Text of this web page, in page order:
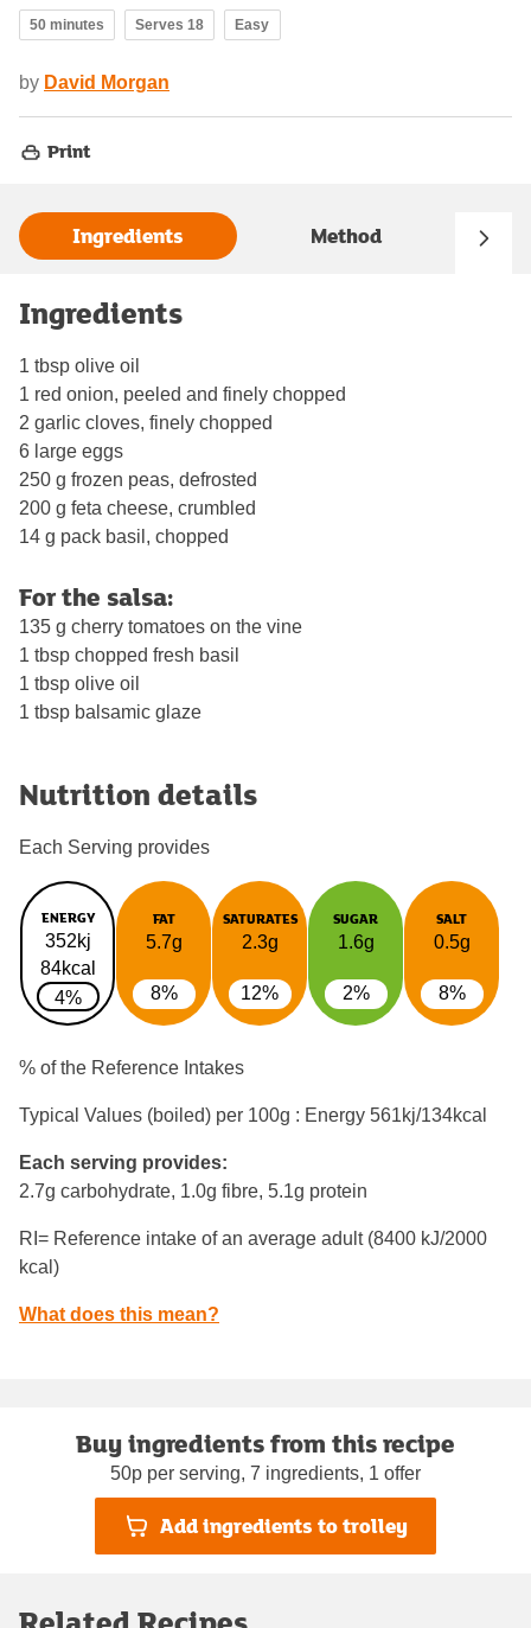
50 minutes Serves 18 Easy
by David Morgan
Print
Ingredients Method
Ingredients
1 tbsp olive oil
1 red onion, peeled and finely chopped
2 garlic cloves, finely chopped
6 large eggs
250 g frozen peas, defrosted
200 g feta cheese, crumbled
14 g pack basil, chopped
For the salsa:
135 g cherry tomatoes on the vine
1 tbsp chopped fresh basil
1 tbsp olive oil
1 tbsp balsamic glaze
Nutrition details
Each Serving provides
ENERGY
352kj
84kcal
4%
FAT
5.7g
8%
SATURATES
2.3g
12%
SUGAR
1.6g
2%
SALT
0.5g
8%
% of the Reference Intakes
Typical Values (boiled) per 100g : Energy 561kj/134kcal
Each serving provides:
2.7g carbohydrate, 1.0g fibre, 5.1g protein
RI= Reference intake of an average adult (8400 kJ/2000
kcal)
What does this mean?
Buy ingredients from this recipe
50p per serving, 7 ingredients, 1 offer
Add ingredients to trolley